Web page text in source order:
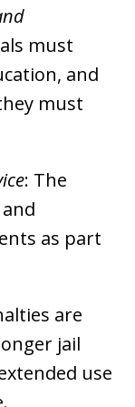
must
and
must
: The
as part
are
jail
use